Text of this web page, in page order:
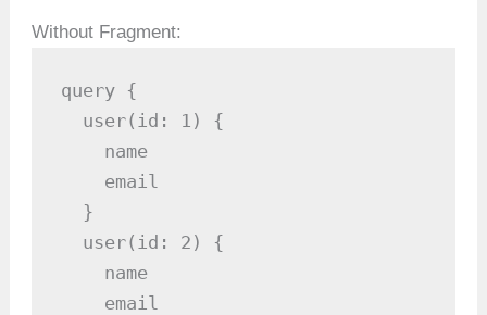
Without Fragment:
query {
  user(id: 1) {
    name
    email
  }
  user(id: 2) {
    name
    email